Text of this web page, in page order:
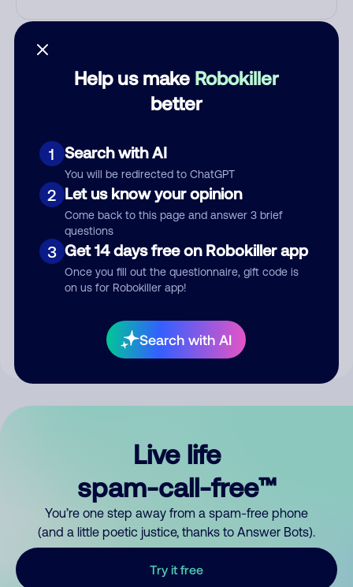
Help us make Robokiller
better
1 Search with AI
You will be redirected to ChatGPT
2 Let us know your opinion
Come back to this page and answer 3 brief
questions
3 Get 14 days free on Robokiller app
Once you fill out the questionnaire, gift code is
on us for Robokiller app!
Search with AI
Submit Comment
your comment publicly.
Live life
spam-call-free™
You’re one step away from a spam-free phone
(and a little poetic justice, thanks to Answer Bots).
Try it free